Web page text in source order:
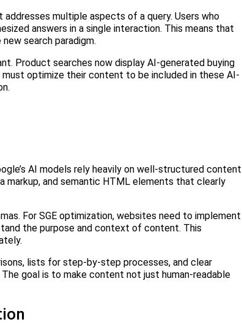
multiple aspects of a query. Users who
answers in a single interaction. This means that
search paradigm.
Product searches now display AI-generated buying
must optimize their content to be included in these AI-
AI models rely heavily on well-structured content
markup, and semantic HTML elements that clearly
For SGE optimization, websites need to implement
the purpose and context of content. This
lists for step-by-step processes, and clear
goal is to make content not just human-readable